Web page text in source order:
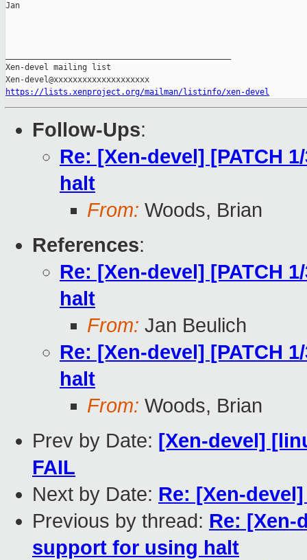
Jan
Xen-devel mailing list
https://lists.xenproject.org/mailman/listinfo/xen-devel
Follow-Ups:
Re: [Xen-devel] [PATCH
halt
From: Woods, Brian
References:
Re: [Xen-devel] [PATCH
halt
From: Jan Beulich
Re: [Xen-devel] [PATCH
halt
From: Woods, Brian
Prev by Date: [Xen-devel]
FAIL
Next by Date: Re: [Xen-
Previous by thread: Re: [Xen-
support for using halt